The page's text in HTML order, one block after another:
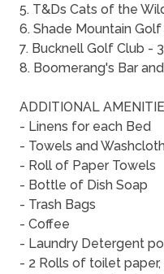
5. T&Ds Cats of the
6. Shade Mountain
7. Bucknell Golf Club -
8. Boomerang's Bar
ADDITIONAL
- Linens for each Bed
- Towels and
- Roll of Paper Towels
- Bottle of Dish Soap
- Trash Bags
- Coffee
- Laundry Detergent
- 2 Rolls of toilet